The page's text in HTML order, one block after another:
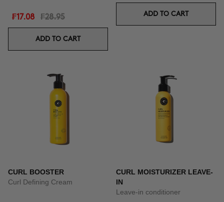
₣17.08 ₣28.95
ADD TO CART
ADD TO CART
CURL BOOSTER
Curl Defining Cream
CURL MOISTURIZER LEAVE-
IN
Leave-in conditioner